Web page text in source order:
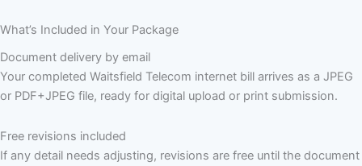
What’s Included in Your Package
Document delivery by email
Your completed Waitsfield Telecom internet bill arrives as a JPEG
or PDF+JPEG file, ready for digital upload or print submission.
Free revisions included
If any detail needs adjusting, revisions are free until the document